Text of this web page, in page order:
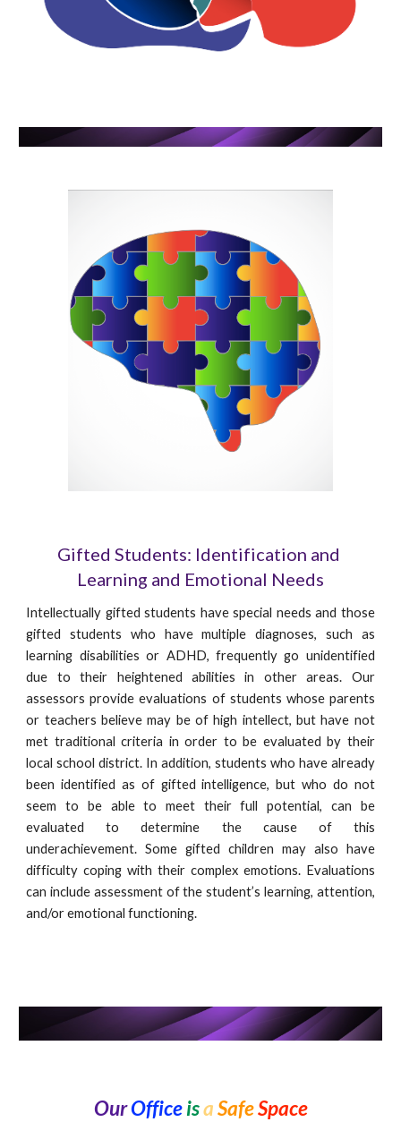
Gifted Students: Identification and
Learning and Emotional Needs
Intellectually gifted students have special needs and those
gifted students who have multiple diagnoses, such as
learning disabilities or ADHD, frequently go unidentified
due to their heightened abilities in other areas. Our
assessors provide evaluations of students whose parents
or teachers believe may be of high intellect, but have not
met traditional criteria in order to be evaluated by their
local school district. In addition, students who have already
been identified as of gifted intelligence, but who do not
seem to be able to meet their full potential, can be
evaluated to determine the cause of this
underachievement. Some gifted children may also have
difficulty coping with their complex emotions. Evaluations
can include assessment of the student’s learning, attention,
and/or emotional functioning.
OurOffice isaSafeSpace